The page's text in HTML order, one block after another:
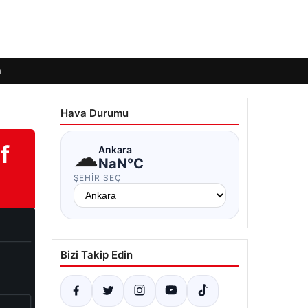
Hava Durumu
☁Ankara
NaN°C
ŞEHIR SEÇ
Bizi Takip Edin